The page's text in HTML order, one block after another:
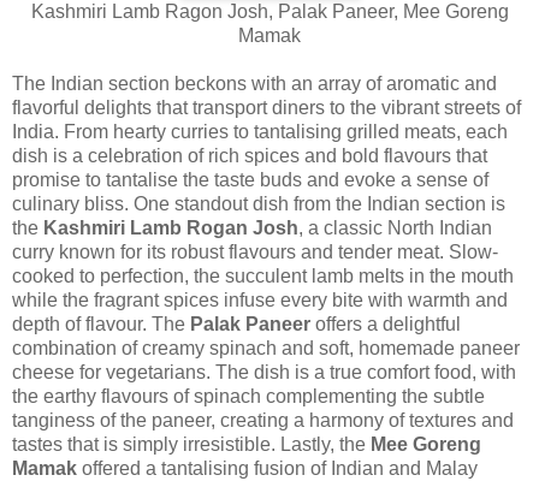
Kashmiri Lamb Ragon Josh, Palak Paneer, Mee Goreng
Mamak
The Indian section beckons with an array of aromatic and
flavorful delights that transport diners to the vibrant streets of
India. From hearty curries to tantalising grilled meats, each
dish is a celebration of rich spices and bold flavours that
promise to tantalise the taste buds and evoke a sense of
culinary bliss. One standout dish from the Indian section is
the Kashmiri Lamb Rogan Josh, a classic North Indian
curry known for its robust flavours and tender meat. Slow-
cooked to perfection, the succulent lamb melts in the mouth
while the fragrant spices infuse every bite with warmth and
depth of flavour. The Palak Paneer offers a delightful
combination of creamy spinach and soft, homemade paneer
cheese for vegetarians. The dish is a true comfort food, with
the earthy flavours of spinach complementing the subtle
tanginess of the paneer, creating a harmony of textures and
tastes that is simply irresistible. Lastly, the Mee Goreng
Mamak offered a tantalising fusion of Indian and Malay